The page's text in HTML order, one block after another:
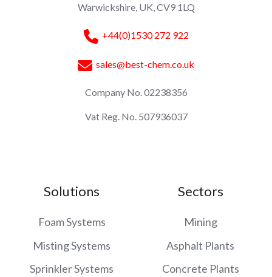
Warwickshire, UK, CV9 1LQ
+44(0)1530 272 922
sales@best-chem.co.uk
Company No. 02238356
Vat Reg. No. 507936037
Solutions
Foam Systems
Misting Systems
Sprinkler Systems
Sectors
Mining
Asphalt Plants
Concrete Plants